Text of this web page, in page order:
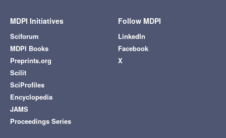
MDPI Initiatives
Sciforum
MDPI Books
Preprints.org
Scilit
SciProfiles
Encyclopedia
JAMS
Proceedings Series
Follow MDPI
LinkedIn
Facebook
X